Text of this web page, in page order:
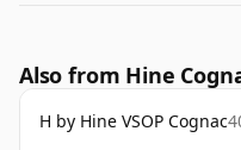
Also from Hine
H by Hine VSOP Cognac